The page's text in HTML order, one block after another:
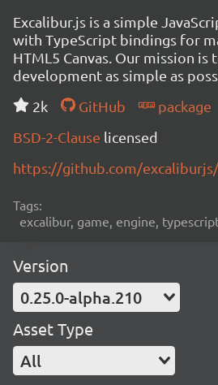
Excalibur.js is a simple
with TypeScript bindings for
HTML5 Canvas. Our mission is
development as simple as
2k
GitHub
package
BSD-2-Clause licensed
https://github.com/
Tags:
excalibur, game, engine,
Version
0.25.0-alpha.210
Asset Type
All